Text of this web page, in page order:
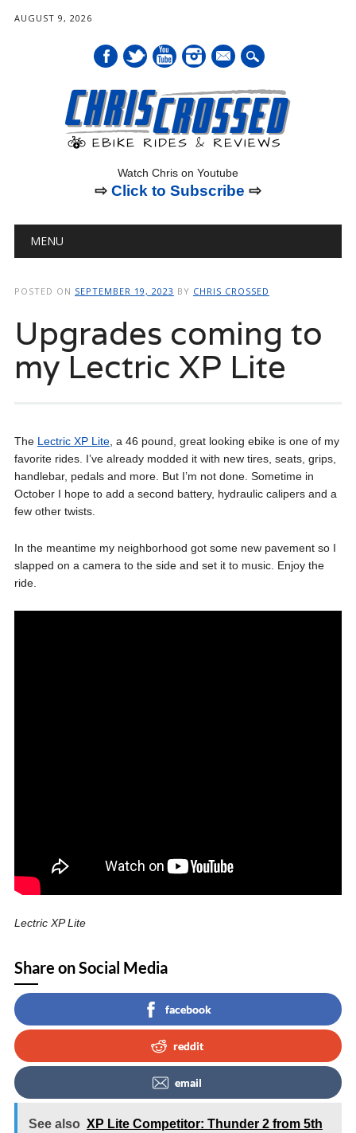
AUGUST 9, 2026
mail
Watch Chris on Youtube
⇨ Click to Subscribe ⇨
Main menu
MENU
POSTED ON SEPTEMBER 19, 2023 BY CHRIS CROSSED
Upgrades coming to
my Lectric XP Lite
The Lectric XP Lite, a 46 pound, great looking ebike is one of my
favorite rides. I’ve already modded it with new tires, seats, grips,
handlebar, pedals and more. But I’m not done. Sometime in
October I hope to add a second battery, hydraulic calipers and a
few other twists.
In the meantime my neighborhood got some new pavement so I
slapped on a camera to the side and set it to music. Enjoy the
ride.
Lectric XP Lite
Share on Social Media
facebook
reddit
email
See also XP Lite Competitor: Thunder 2 from 5th